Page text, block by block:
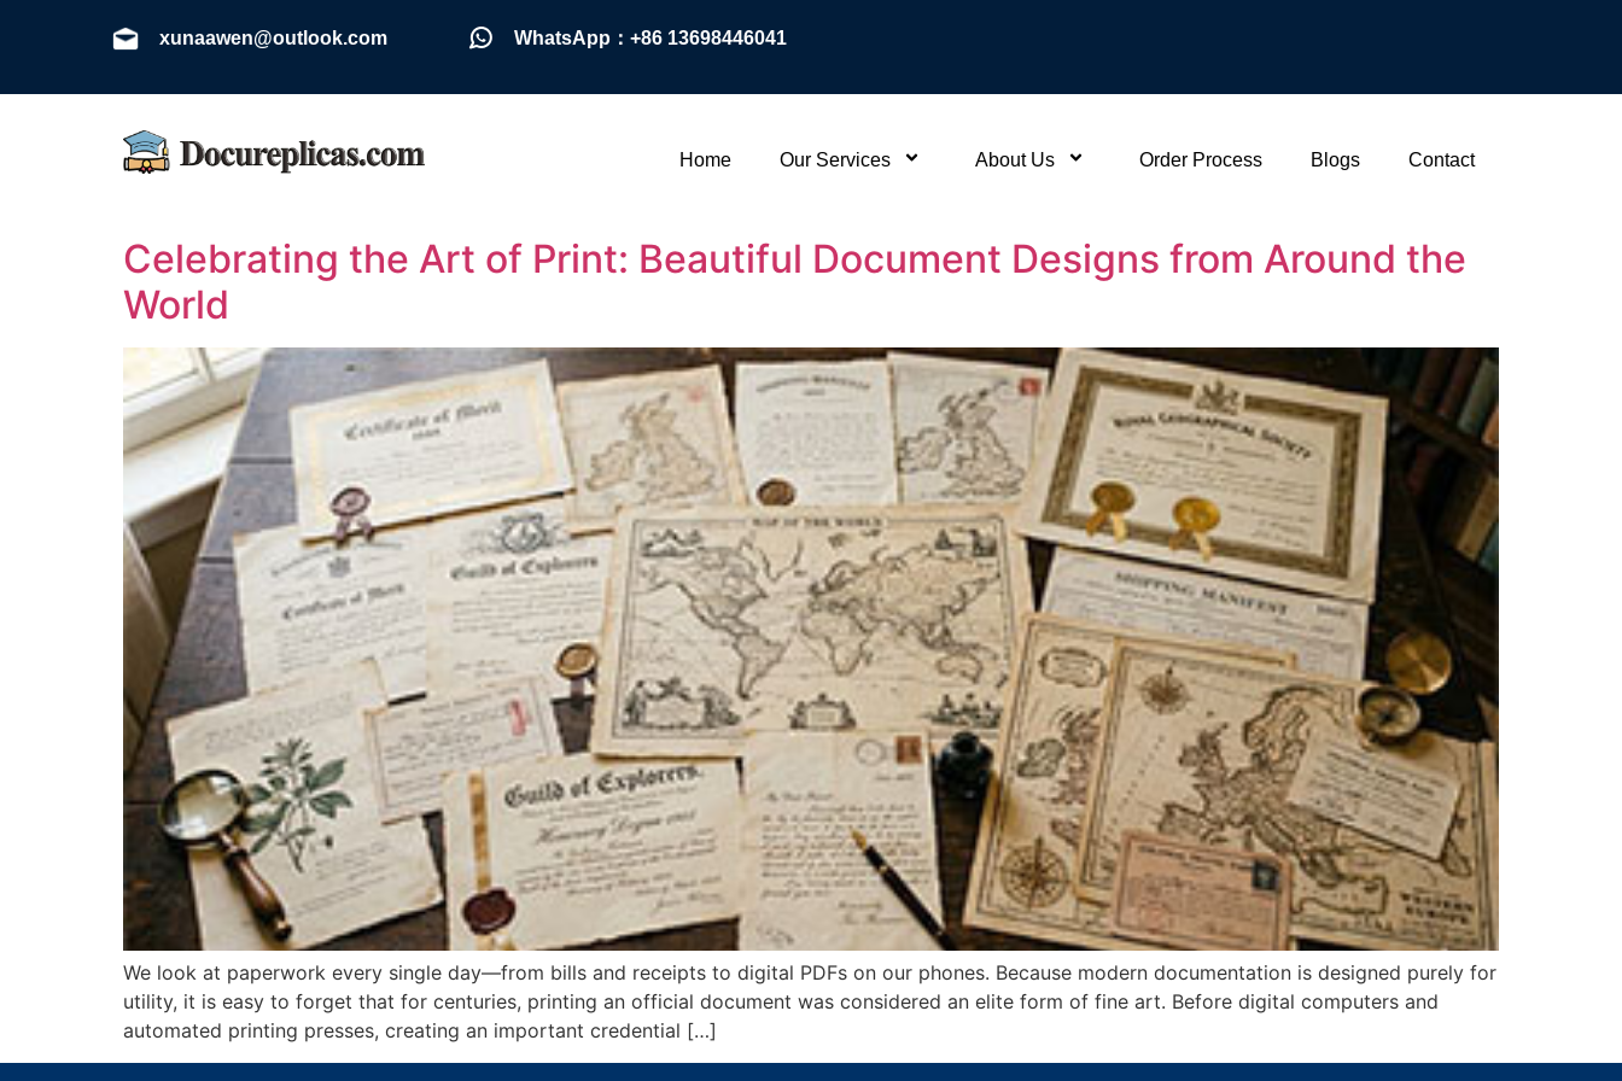
xunaawen@outlook.com WhatsApp：+86 13698446041
Home Our Services About Us Order Process Blogs Contact
Celebrating the Art of Print: Beautiful Document Designs from Around the
World
We look at paperwork every single day—from bills and receipts to digital PDFs on our phones. Because modern documentation is designed purely for
utility, it is easy to forget that for centuries, printing an official document was considered an elite form of fine art. Before digital computers and
automated printing presses, creating an important credential […]